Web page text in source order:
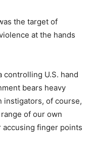
the target of
at the hands
controlling U.S. hand
bears heavy
instigators, of course,
of our own
accusing finger points